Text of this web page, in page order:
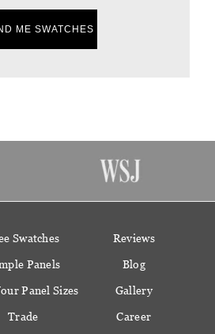
ME SWATCHES
Swatches
Panels
Panel Sizes
Trade
Reviews
Blog
Gallery
Career